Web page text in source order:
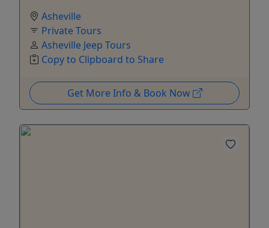
Asheville
Private Tours
Asheville Jeep Tours
Copy to Clipboard to Share
Get More Info & Book Now